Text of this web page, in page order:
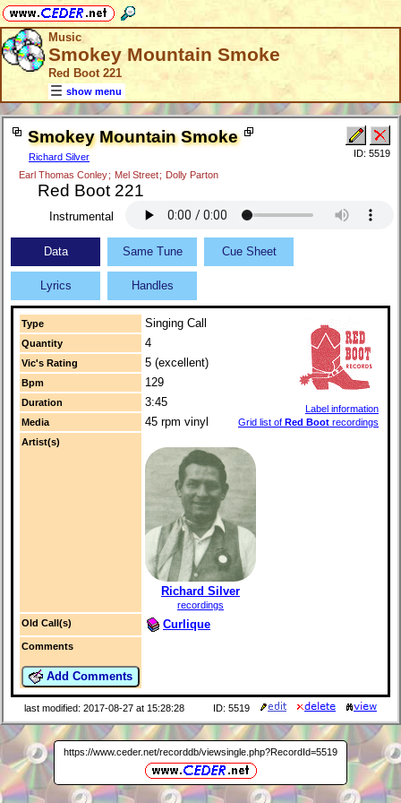
Music
Smokey Mountain Smoke
Red Boot 221
show menu
Smokey Mountain Smoke
Richard Silver
Earl Thomas Conley; Mel Street; Dolly Parton
Red Boot 221
ID: 5519
Instrumental
Data Same Tune Cue Sheet
Lyrics Handles
Type Singing Call
Label information
Grid list of Red Boot recordings
Quantity 4
Vic's Rating 5 (excellent)
Bpm 129
Duration 3:45
Media 45 rpm vinyl
Artist(s)
Richard Silver
recordings
Old Call(s)
Curlique
Comments
Add Comments
last modified: 2017-08-27 at 15:28:28 ID: 5519
https://www.ceder.net/recorddb/viewsingle.php?RecordId=5519